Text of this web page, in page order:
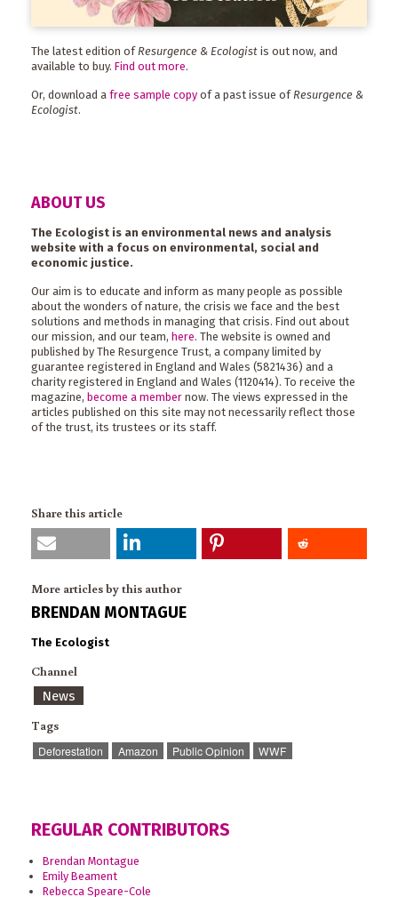
The latest edition of Resurgence & Ecologist is out now, and
available to buy. Find out more.
Or, download a free sample copy of a past issue ofResurgence &
Ecologist.
ABOUT US
The Ecologist is an environmental news and analysis
website with a focus on environmental, social and
economic justice.
Our aim is to educate and inform as many people as possible
about the wonders of nature, the crisis we face and the best
solutions and methods in managing that crisis. Find out about
our mission, and our team, here. The website is owned and
published by The Resurgence Trust, a company limited by
guarantee registered in England and Wales (5821436) and a
charity registered in England and Wales (1120414). To receive the
magazine, become a member now. The views expressed in the
articles published on this site may not necessarily reflect those
of the trust, its trustees or its staff.
Share this article
More articles by this author
BRENDAN MONTAGUE
The Ecologist
Channel
News
Tags
Deforestation Amazon Public Opinion WWF
REGULAR CONTRIBUTORS
Brendan Montague
Emily Beament
Rebecca Speare-Cole